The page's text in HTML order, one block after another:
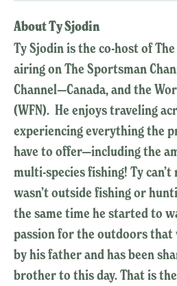
About Ty Sjodin
Ty Sjodin is the co-host of
airing on The Sportsman
Channel—Canada, and the
(WFN). He enjoys traveling
experiencing everything the
have to offer—including the
multi-species fishing! Ty
wasn’t outside fishing or
the same time he started to
passion for the outdoors
by his father and has been
brother to this day. That is